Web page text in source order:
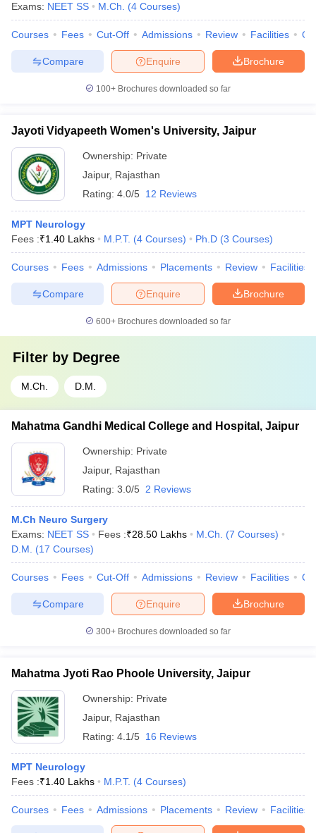
Exams: NEET SS M.Ch. (4 Courses)
Courses Fees Cut-Off Admissions Review Facilities
Brochure
Enquire
Compare
100+ Brochures downloaded so far
Jayoti Vidyapeeth Women's University, Jaipur
Ownership: Private
Jaipur, Rajasthan
Rating: 4.0/5 12 Reviews
MPT Neurology
Fees :₹1.40 Lakhs M.P.T. (4 Courses) Ph.D (3 Courses)
Courses Fees Admissions Placements Review Facilities
Brochure
Enquire
Compare
600+ Brochures downloaded so far
Filter by Degree
M.Ch. D.M.
Mahatma Gandhi Medical College and Hospital, Jaipur
Ownership: Private
Jaipur, Rajasthan
Rating: 3.0/5 2 Reviews
M.Ch Neuro Surgery
Exams: NEET SS Fees :₹28.50 Lakhs M.Ch. (7 Courses)
D.M.
(17 Courses)
Courses Fees Cut-Off Admissions Review Facilities
Brochure
Enquire
Compare
300+ Brochures downloaded so far
Mahatma Jyoti Rao Phoole University, Jaipur
Ownership: Private
Jaipur, Rajasthan
Rating: 4.1/5 16 Reviews
MPT Neurology
Fees :₹1.40 Lakhs M.P.T. (4 Courses)
Courses Fees Admissions Placements Review Facilities